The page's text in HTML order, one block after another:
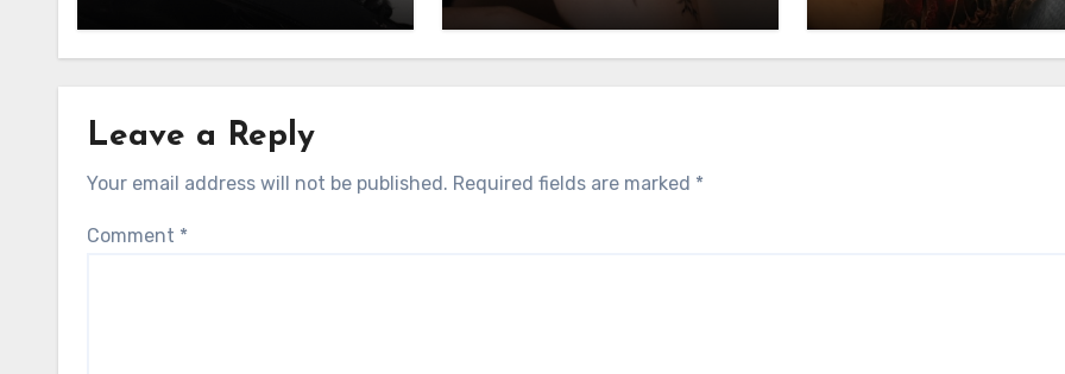
Leave a Reply
Your email address will not be published. Required fields are marked *
Comment *